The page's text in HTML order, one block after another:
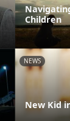
Children
NEWS
New Kid